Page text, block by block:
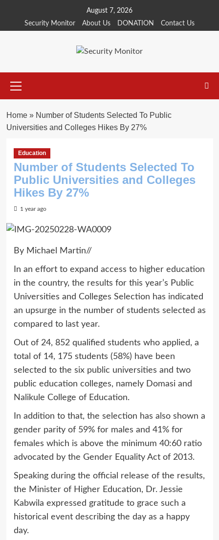
content
August 7, 2026
Security Monitor
About Us DONATION Contact Us
Menu
Home» Number of Students Selected To Public
Universities and Colleges Hikes By 27%
Education
Number of Students Selected To
Public Universities and Colleges
Hikes By 27%
1 year ago
By Michael Martin//
In an effort to expand access to higher education
in the country, the results for this year’s Public
Universities and Colleges Selection has indicated
an upsurge in the number of students selected as
compared to last year.
Out of 24, 852 qualified students who applied, a
total of 14, 175 students (58%) have been
selected to the six public universities and two
public education colleges, namely Domasi and
Nalikule College of Education.
In addition to that, the selection has also shown a
gender parity of 59% for males and 41% for
females which is above the minimum 40:60 ratio
advocated by the Gender Equality Act of 2013.
Speaking during the official release of the results,
the Minister of Higher Education, Dr. Jessie
Kabwila expressed gratitude to grace such a
historical event describing the day as a happy
day.